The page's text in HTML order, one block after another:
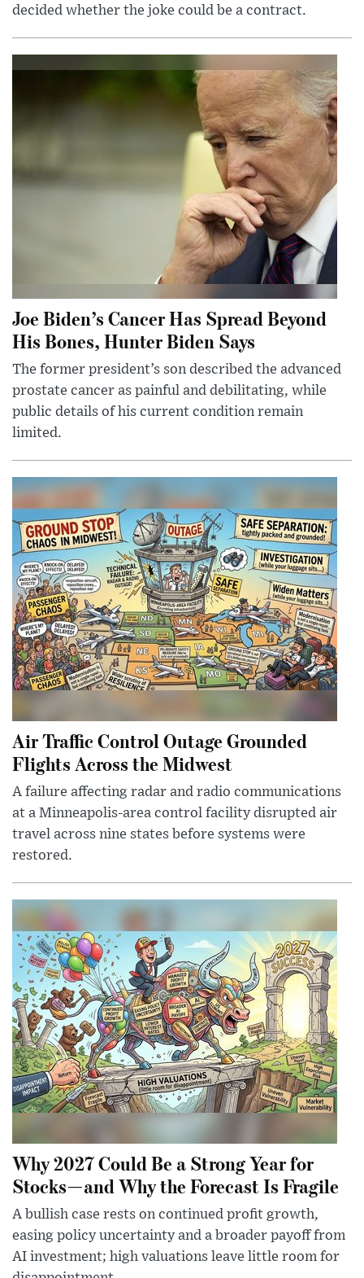
decided whether the joke could be a contract.
Joe Biden’s Cancer Has Spread Beyond
His Bones, Hunter Biden Says
The former president’s son described the advanced
prostate cancer as painful and debilitating, while
public details of his current condition remain
limited.
Air Traffic Control Outage Grounded
Flights Across the Midwest
A failure affecting radar and radio communications
at a Minneapolis-area control facility disrupted air
travel across nine states before systems were
restored.
Why 2027 Could Be a Strong Year for
Stocks—and Why the Forecast Is Fragile
A bullish case rests on continued profit growth,
easing policy uncertainty and a broader payoff from
AI investment; high valuations leave little room for